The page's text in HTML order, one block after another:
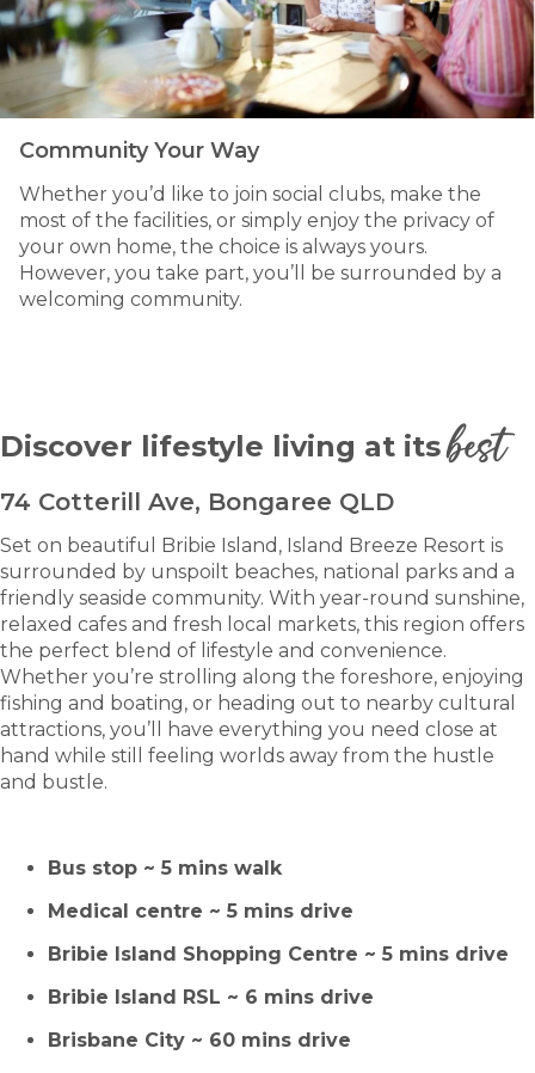
Community Your Way
Whether you’d like to join social clubs, make the
most of the facilities, or simply enjoy the privacy of
your own home, the choice is always yours.
However, you take part, you’ll be surrounded by a
welcoming community.
Discover lifestyle living at itsbest
74 Cotterill Ave, Bongaree QLD
Set on beautiful Bribie Island, Island Breeze Resort is
surrounded by unspoilt beaches, national parks and a
friendly seaside community. With year-round sunshine,
relaxed cafes and fresh local markets, this region offers
the perfect blend of lifestyle and convenience.
Whether you’re strolling along the foreshore, enjoying
fishing and boating, or heading out to nearby cultural
attractions, you’ll have everything you need close at
hand while still feeling worlds away from the hustle
and bustle.
Bus stop ~ 5 mins walk
Medical centre ~ 5 mins drive
Bribie Island Shopping Centre ~ 5 mins drive
Bribie Island RSL ~ 6 mins drive
Brisbane City ~ 60 mins drive